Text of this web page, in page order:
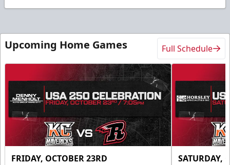
Upcoming Home Games Full Schedule
FRIDAY, OCTOBER 23RD SATURDAY,